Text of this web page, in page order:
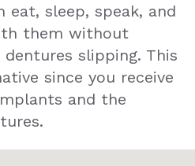
eat, sleep, speak, and
them without
slipping. This
since you receive
and the